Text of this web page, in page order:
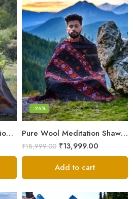
Pure Bliss : Wool Meditation Prayer Shawl Blanket for Inner Peace Pure Wool Meditation Shawl – Handloom Woven Himalayan Blanket
-26%
₹18,999.00 ₹13,999.00
Add to cart